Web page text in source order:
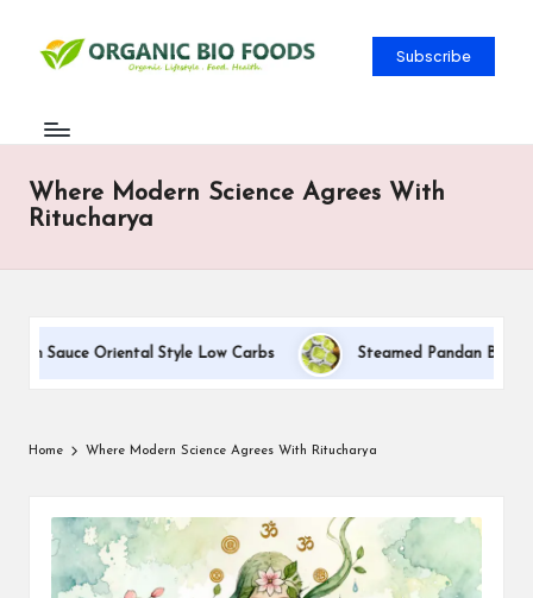
Subscribe
Where Modern Science Agrees With
Ritucharya
Sauce Oriental Style Low Carbs Steamed Pandan Buns
Home Where Modern Science Agrees With Ritucharya